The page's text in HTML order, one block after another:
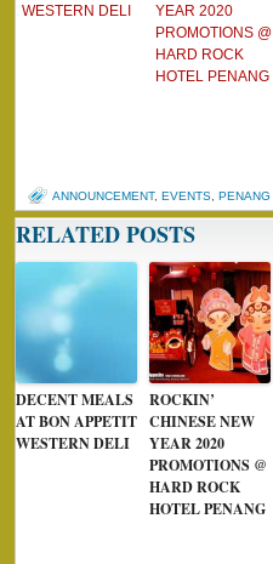
WESTERN DELI
YEAR 2020
PROMOTIONS @
HARD ROCK
HOTEL PENANG
ANNOUNCEMENT, EVENTS PENANG
RELATED POSTS
DECENT MEALS
AT BON APPETIT
WESTERN DELI
ROCKIN’
CHINESE NEW
YEAR 2020
PROMOTIONS @
HARD ROCK
HOTEL PENANG